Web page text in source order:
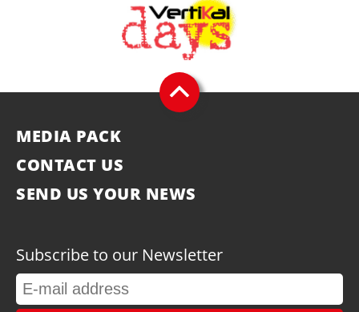
MEDIA PACK
CONTACT US
SEND US YOUR NEWS
Subscribe to our Newsletter